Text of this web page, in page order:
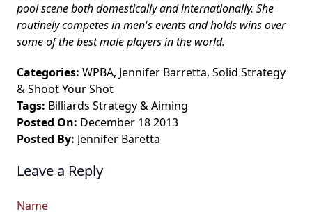
pool scene both domestically and internationally. She
routinely competes in men's events and holds wins over
some of the best male players in the world.
Categories: WPBA, Jennifer Barretta, Solid Strategy
&Shoot Your Shot
Tags: Billiards Strategy&Aiming
Posted On: December 18 2013
Posted By: Jennifer Baretta
Leave a Reply
Name